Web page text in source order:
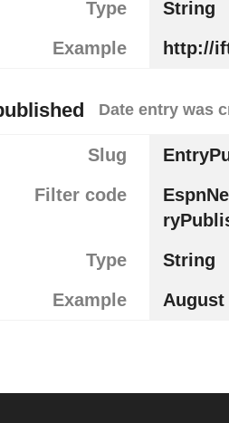
Type
String
Example
http://
Date entry was
Slug
Filter code
Type
String
Example
August